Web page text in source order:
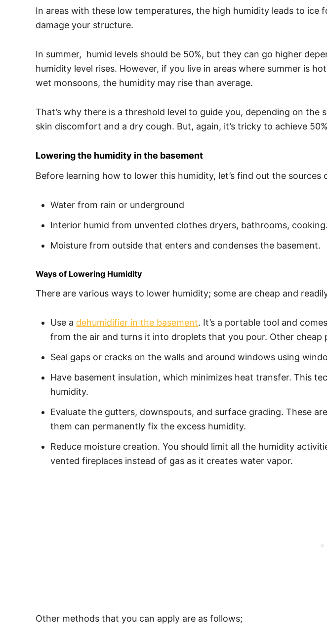
In areas with these low temperatures, the high humidity leads to
damage your structure.
In summer, humid levels should be 50%, but they can go higher
humidity level rises. However, if you live in areas where summer is
wet monsoons, the humidity may rise than average.
That’s why there is a threshold level to guide you, depending on
skin discomfort and a dry cough. But, again, it’s tricky to achieve
Lowering the humidity in the basement
Before learning how to lower this humidity, let’s find out the
Water from rain or underground
Interior humid from unvented clothes dryers, bathrooms, cooking.
Moisture from outside that enters and condenses the basement.
Ways of Lowering Humidity
There are various ways to lower humidity; some are cheap and
Use a dehumidifier in the basement. It’s a portable tool and
from the air and turns it into droplets that you pour. Other
Seal gaps or cracks on the walls and around windows using
Have basement insulation, which minimizes heat transfer. This
humidity.
Evaluate the gutters, downspouts, and surface grading. These
them can permanently fix the excess humidity.
Reduce moisture creation. You should limit all the humidity
vented fireplaces instead of gas as it creates water vapor.
Other methods that you can apply are as follows;